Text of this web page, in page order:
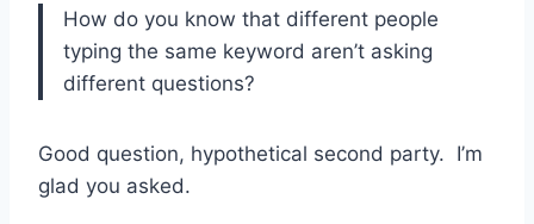
How do you know that different people
typing the same keyword aren’t asking
different questions?
Good question, hypothetical second party. I’m
glad you asked.